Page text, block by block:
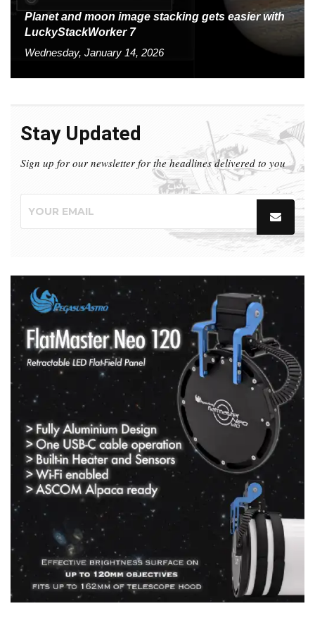
Planet and moon image stacking gets easier with
LuckyStackWorker 7
Wednesday, January 14, 2026
Stay Updated
Sign up for our newsletter for the headlines delivered to you